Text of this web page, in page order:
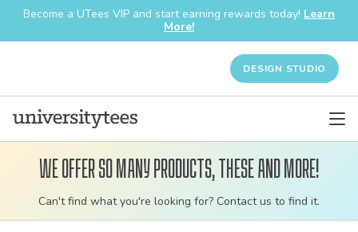
Become a UTees VIP and start earning rewards today! Learn
More!
DESIGN STUDIO
Customizable
bulk
We offer so many products, these and more!
Can't find what you're looking for? Contact us to find it.